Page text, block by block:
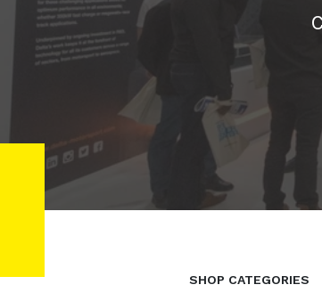
SHOP CATEGORIES